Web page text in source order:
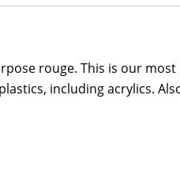
rouge. This is our
including acrylics.